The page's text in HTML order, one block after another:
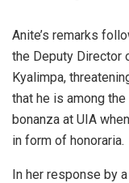
Anite’s remarks
the Deputy Director
Kyalimpa,
that he is among
bonanza at UIA
in form of honoraria.
In her response by